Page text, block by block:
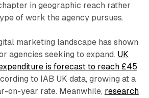
in geographic reach rather
of work the agency pursues.
marketing landscape has shown
agencies seeking to expand. UK
is forecast to reach £45
to IAB UK data, growing at a
on-year rate. Meanwhile, research